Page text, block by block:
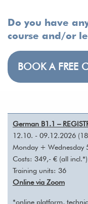
Do you have
course and/or
BOOK A FREE
German B1.1 –
12.10. - 09.12.2026 (18
Monday + Wednesday
Costs: 349,- € (all incl.*)
Training units: 36
Online via Zoom
*online platform,